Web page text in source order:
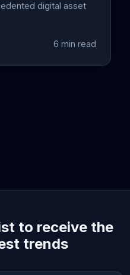
digital asset
6 min read
to receive the
trends